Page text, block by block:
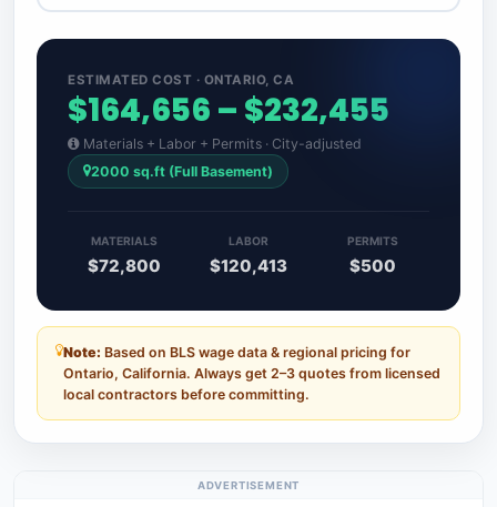
ESTIMATED COST · ONTARIO, CA
$164,656 – $232,455
Materials + Labor + Permits · City-adjusted
2000 sq.ft (Full Basement)
MATERIALS
$72,800
LABOR
$120,413
PERMITS
$500
Note: Based on BLS wage data & regional pricing for
Ontario, California. Always get 2–3 quotes from licensed
local contractors before committing.
ADVERTISEMENT